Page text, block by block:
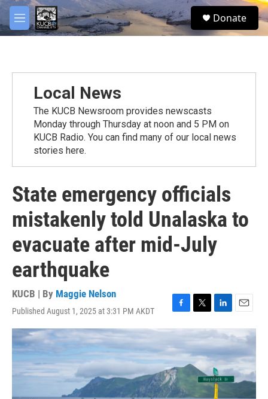
Skip to main content
M
e
S
e
Donate
Local News
The KUCB Newsroom provides newscasts
Monday through Thursday at noon and 5 PM on
KUCB Radio. You can find many of our local news
stories here.
State emergency officials
mistakenly told Unalaska to
evacuate after mid-July
earthquake
KUCB | By Maggie Nelson
Published August 1, 2025 at 3:31 PM AKDT
F
a
c
e
b
o
o
k
T
w
t
t
e
r
L
i
k
e
d
I
n
E
m
a
i
l
facebook
twitter
youtube
instagram